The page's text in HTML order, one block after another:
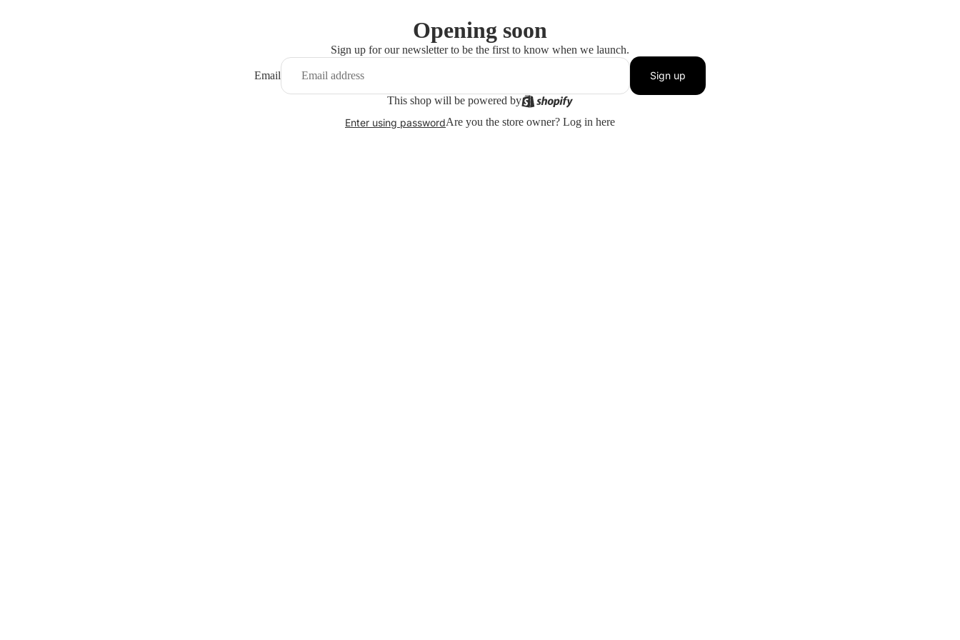
Opening soon
Sign up for our newsletter to be the first to know when we launch.
Email Sign up
This shop will be powered by
Enter using passwordAre you the store owner? Log in here